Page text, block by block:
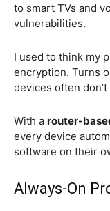
to smart TVs and
vulnerabilities.
I used to think my
encryption. Turns
devices often
With a router-
every device
software on their
Always-On